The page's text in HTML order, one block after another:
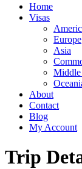
Home
Visas
Europe
Asia
About
Contact
Blog
My Account
Trip